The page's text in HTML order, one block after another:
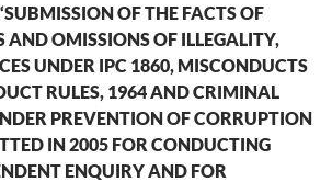
OF THE FACTS OF
AND OMISSIONS OF ILLEGALITY,
UNDER IPC 1860, MISCONDUCTS
RULES, 1964 AND CRIMINAL
PREVENTION OF CORRUPTION
IN 2005 FOR CONDUCTING
ENQUIRY AND FOR